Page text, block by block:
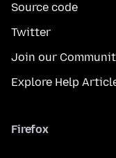
Source code
Twitter
Join our
Explore Help
Firefox